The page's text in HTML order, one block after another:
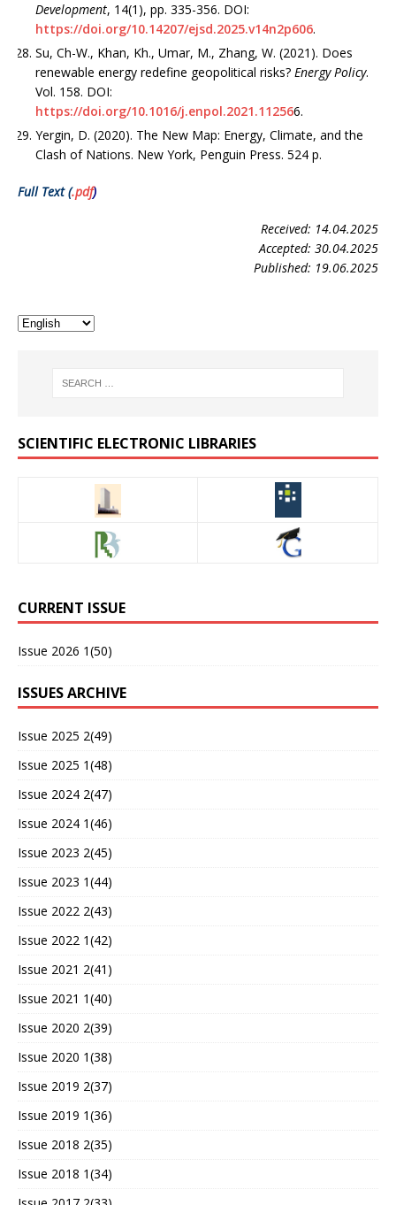
Development, 14(1), рр. 335-356. DOI:
https://doi.org/10.14207/ejsd.2025.v14n2p606.
Su, Ch-W., Khan, Kh., Umar, M., Zhang, W. (2021). Does
renewable energy redefine geopolitical risks? Energy Policy.
Vol. 158. DOI:
https://doi.org/10.1016/j.enpol.2021.112566.
Yergin, D. (2020). The New Map: Energy, Climate, and the
Clash of Nations. New York, Penguin Press. 524 p.
Full Text (.pdf)
Received: 14.04.2025
Accepted: 30.04.2025
Published: 19.06.2025
SCIENTIFIC ELECTRONIC LIBRARIES
CURRENT ISSUE
Issue 2026 1(50)
ISSUES ARCHIVE
Issue 2025 2(49)
Issue 2025 1(48)
Issue 2024 2(47)
Issue 2024 1(46)
Issue 2023 2(45)
Issue 2023 1(44)
Issue 2022 2(43)
Issue 2022 1(42)
Issue 2021 2(41)
Issue 2021 1(40)
Issue 2020 2(39)
Issue 2020 1(38)
Issue 2019 2(37)
Issue 2019 1(36)
Issue 2018 2(35)
Issue 2018 1(34)